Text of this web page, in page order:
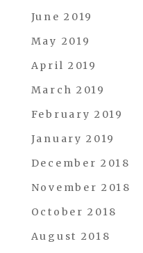
June 2019
May 2019
April 2019
March 2019
February 2019
January 2019
December 2018
November 2018
October 2018
August 2018